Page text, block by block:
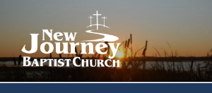
content
New Journey Baptist